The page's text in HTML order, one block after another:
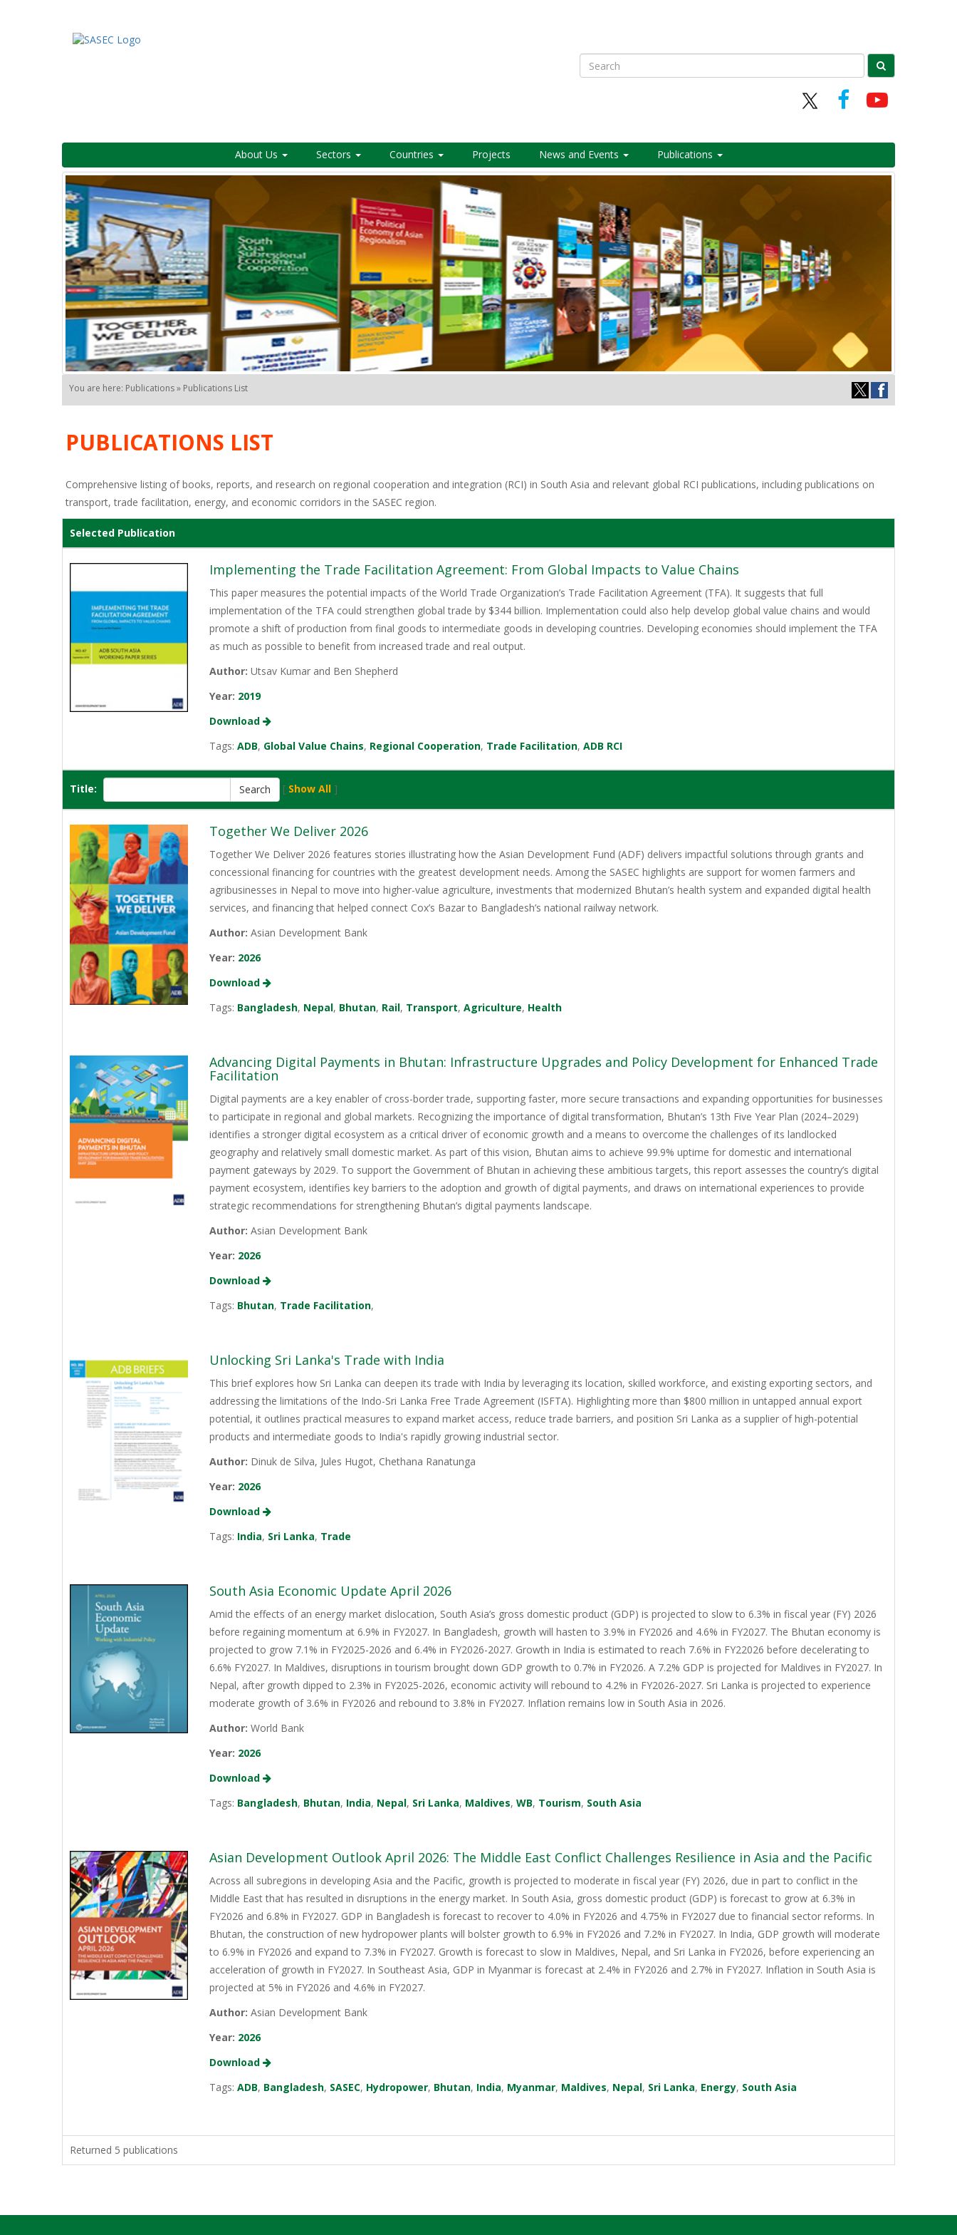
Search
About Us Sectors Countries Projects News and Events Publications
You are here: Publications » Publications List
PUBLICATIONS LIST
Comprehensive listing of books, reports, and research on regional cooperation and integration (RCI) in South Asia and relevant global RCI publications, including publications on
transport, trade facilitation, energy, and economic corridors in the SASEC region.
Selected Publication
Implementing the Trade Facilitation Agreement: From Global Impacts to Value Chains
This paper measures the potential impacts of the World Trade Organization’s Trade Facilitation Agreement (TFA). It suggests that full
implementation of the TFA could strengthen global trade by $344 billion. Implementation could also help develop global value chains and would
promote a shift of production from final goods to intermediate goods in developing countries. Developing economies should implement the TFA
as much as possible to benefit from increased trade and real output.
Author: Utsav Kumar and Ben Shepherd
Year: 2019
Download
Tags:ADB, Global Value Chains, Regional Cooperation, Trade Facilitation,ADB RCI
Title: [ Show All ]
Together We Deliver 2026
Together We Deliver 2026 features stories illustrating how the Asian Development Fund (ADF) delivers impactful solutions through grants and
concessional financing for countries with the greatest development needs. Among the SASEC highlights are support for women farmers and
agribusinesses in Nepal to move into higher-value agriculture, investments that modernized Bhutan’s health system and expanded digital health
services, and financing that helped connect Cox’s Bazar to Bangladesh’s national railway network.
Author: Asian Development Bank
Year: 2026
Download
Tags: Bangladesh, Nepal, Bhutan, Rail, Transport,Agriculture, Health
Advancing Digital Payments in Bhutan: Infrastructure Upgrades and Policy Development for Enhanced Trade
Facilitation
Digital payments are a key enabler of cross-border trade, supporting faster, more secure transactions and expanding opportunities for businesses
to participate in regional and global markets. Recognizing the importance of digital transformation, Bhutan’s 13th Five Year Plan (2024–2029)
identifies a stronger digital ecosystem as a critical driver of economic growth and a means to overcome the challenges of its landlocked
geography and relatively small domestic market. As part of this vision, Bhutan aims to achieve 99.9% uptime for domestic and international
payment gateways by 2029. To support the Government of Bhutan in achieving these ambitious targets, this report assesses the country’s digital
payment ecosystem, identifies key barriers to the adoption and growth of digital payments, and draws on international experiences to provide
strategic recommendations for strengthening Bhutan’s digital payments landscape.
Author: Asian Development Bank
Year: 2026
Download
Tags: Bhutan, Trade Facilitation,
Unlocking Sri Lanka's Trade with India
This brief explores how Sri Lanka can deepen its trade with India by leveraging its location, skilled workforce, and existing exporting sectors, and
addressing the limitations of the Indo-Sri Lanka Free Trade Agreement (ISFTA). Highlighting more than $800 million in untapped annual export
potential, it outlines practical measures to expand market access, reduce trade barriers, and position Sri Lanka as a supplier of high-potential
products and intermediate goods to India's rapidly growing industrial sector.
Author: Dinuk de Silva, Jules Hugot, Chethana Ranatunga
Year: 2026
Download
Tags: India, Sri Lanka, Trade
South Asia Economic Update April 2026
Amid the effects of an energy market dislocation, South Asia’s gross domestic product (GDP) is projected to slow to 6.3% in fiscal year (FY) 2026
before regaining momentum at 6.9% in FY2027. In Bangladesh, growth will hasten to 3.9% in FY2026 and 4.6% in FY2027. The Bhutan economy is
projected to grow 7.1% in FY2025-2026 and 6.4% in FY2026-2027. Growth in India is estimated to reach 7.6% in FY22026 before decelerating to
6.6% FY2027. In Maldives, disruptions in tourism brought down GDP growth to 0.7% in FY2026. A 7.2% GDP is projected for Maldives in FY2027. In
Nepal, after growth dipped to 2.3% in FY2025-2026, economic activity will rebound to 4.2% in FY2026-2027. Sri Lanka is projected to experience
moderate growth of 3.6% in FY2026 and rebound to 3.8% in FY2027. Inflation remains low in South Asia in 2026.
Author: World Bank
Year: 2026
Download
Tags: Bangladesh, Bhutan, India, Nepal, Sri Lanka, Maldives,WB, Tourism, South Asia
Asian Development Outlook April 2026: The Middle East Conflict Challenges Resilience in Asia and the Pacific
Across all subregions in developing Asia and the Pacific, growth is projected to moderate in fiscal year (FY) 2026, due in part to conflict in the
Middle East that has resulted in disruptions in the energy market. In South Asia, gross domestic product (GDP) is forecast to grow at 6.3% in
FY2026 and 6.8% in FY2027. GDP in Bangladesh is forecast to recover to 4.0% in FY2026 and 4.75% in FY2027 due to financial sector reforms. In
Bhutan, the construction of new hydropower plants will bolster growth to 6.9% in FY2026 and 7.2% in FY2027. In India, GDP growth will moderate
to 6.9% in FY2026 and expand to 7.3% in FY2027. Growth is forecast to slow in Maldives, Nepal, and Sri Lanka in FY2026, before experiencing an
acceleration of growth in FY2027. In Southeast Asia, GDP in Myanmar is forecast at 2.4% in FY2026 and 2.7% in FY2027. Inflation in South Asia is
projected at 5% in FY2026 and 4.6% in FY2027.
Author: Asian Development Bank
Year: 2026
Download
Tags:ADB, Bangladesh, SASEC, Hydropower, Bhutan, India, Myanmar, Maldives, Nepal, Sri Lanka, Energy, South Asia
Returned 5 publications